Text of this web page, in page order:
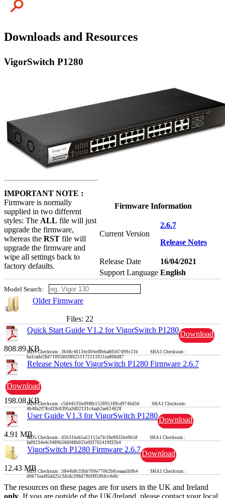
Downloads and Resources
VigorSwitch P1280
Firmware Information
Current Version
2.6.7
Release Notes
Release Date
16/04/2021
Support Language English
IMPORTANT NOTE :
Firmware is normally
supplied in two different
styles: The ALL file will just
upgrade the firmware,
whereas the RST file will
upgrade the firmware and
wipe all settings back to
factory defaults.
Model Search:
Older Firmware
Files: 22
Quick Start Guide V1.2 for VigorSwitch P1280Download
808.89 KBMD5 Checksum : 3648c46134c004ef8bba80567d99c21b SHA1 Checksum :
6a1cade28d7189580380251172111011ea808d87
Release Notes for VigorSwitch P1280 Firmware 2.6.7
Download
198.08 KBMD5 Checksum : c5844535bd9f8b152895189cd9746d56 SHA1 Checksum :
4b48a2f78cd20c6395a3d02131c4aab2ae614628
User Guide V1.3 for VigorSwitch P1280Download
4.91 MBMD5 Checksum : d5b31beb5a52112a7fc18e9835be9b58 SHA1 Checksum :
fa09234e4c3489b566f48b025e9f3765419f32b4
VigorSwitch P1280 Firmware 2.6.7Download
12.43 MBMD5 Checksum : 3844b8c33bb709e77062b0ceaaa5b9b4 SHA1 Checksum :
d0671ea4f5dd25c3dcdc208d7fb9f959bfcc4e0c
The resources on these pages are for users in the UK and Ireland
only. If you are outside of the UK/Ireland, please contact your local